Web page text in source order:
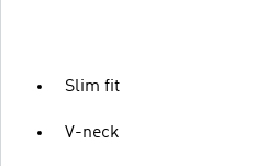
Slim fit
V-neck